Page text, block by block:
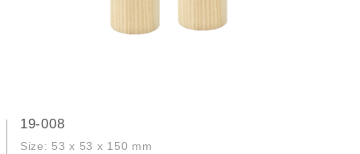
19-008
Size: 53 x 53 x 150 mm